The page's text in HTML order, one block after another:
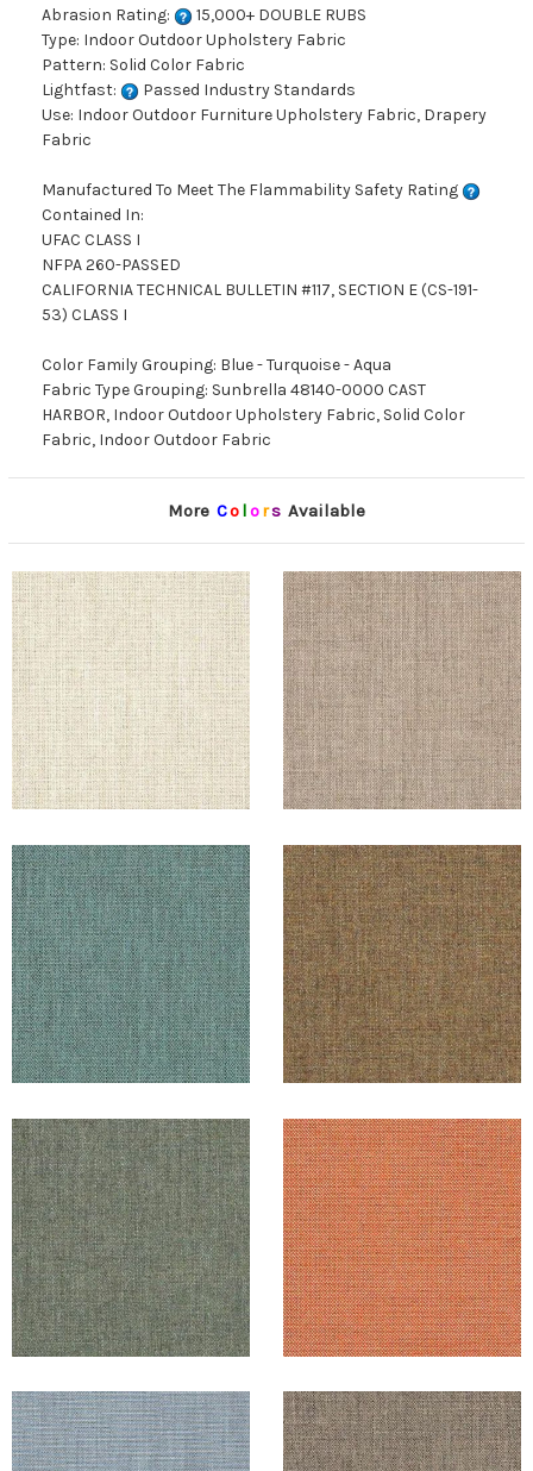
Abrasion Rating:
15,000+ DOUBLE RUBS
Type: Indoor Outdoor Upholstery Fabric
Pattern: Solid Color Fabric
Lightfast:
Passed Industry Standards
Use: Indoor Outdoor Furniture Upholstery Fabric, Drapery
Fabric
Manufactured To Meet The Flammability Safety Rating
Contained In:
UFAC CLASS I
NFPA 260-PASSED
CALIFORNIA TECHNICAL BULLETIN #117, SECTION E (CS-191-
53) CLASS I
Color Family Grouping: Blue - Turquoise - Aqua
Fabric Type Grouping: Sunbrella 48140-0000 CAST
HARBOR, Indoor Outdoor Upholstery Fabric, Solid Color
Fabric, Indoor Outdoor Fabric
More Co lors Available